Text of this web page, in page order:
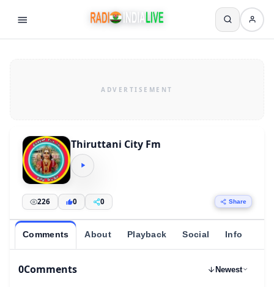
Thiruttani City Fm
226 0 0 Share
Comments About Playback Social Info
0Comments Newest